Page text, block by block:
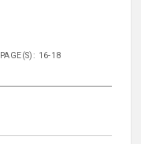
PAGE(S): 16-18